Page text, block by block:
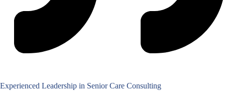
Experienced Leadership in Senior Care Consulting